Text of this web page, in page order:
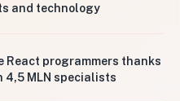
and technology
React programmers thanks
4,5 MLN specialists